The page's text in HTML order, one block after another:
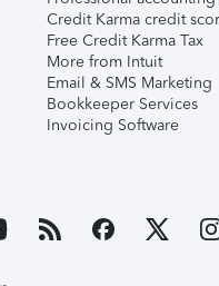
Credit Karma credit
Free Credit Karma Tax
More from Intuit
Email & SMS Marketing
Bookkeeper Services
Invoicing Software